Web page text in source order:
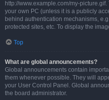
http://www.example.com/my-
your own PC (unless it is a publicly
behind authentication mechanisms,
protected sites, etc. To display the
Top
What are global announcements?
Global announcements contain
them whenever possible. They will
your User Control Panel. Global
the board administrator.